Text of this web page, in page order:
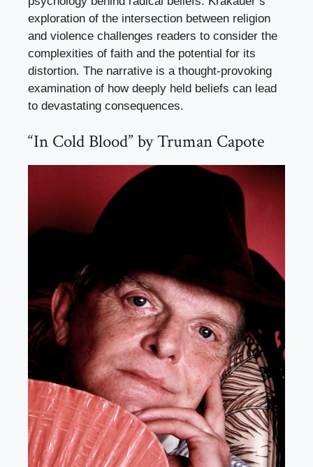
exploration of the intersection between religion
and violence challenges readers to consider the
complexities of faith and the potential for its
distortion. The narrative is a thought-provoking
examination of how deeply held beliefs can lead
to devastating consequences.
“In Cold Blood” by Truman Capote